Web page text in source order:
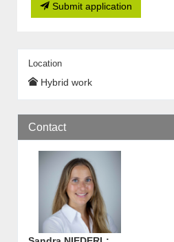
Submit application
Location
Hybrid work
Contact